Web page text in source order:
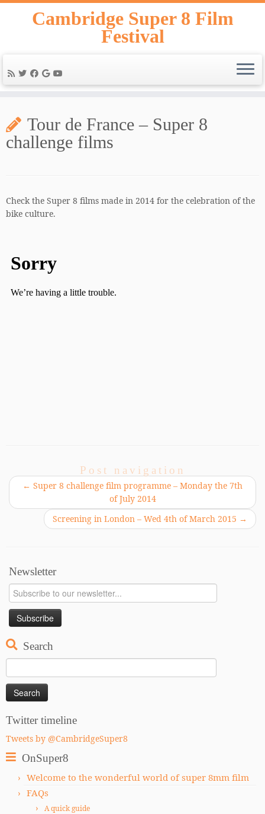
Skip
Cambridge Super 8 Film
Festival
Tour de France – Super 8
challenge films
Check the Super 8 films made in 2014 for the celebration of the
bike culture.
Post navigation
← Super 8 challenge film programme – Monday the 7th
of July 2014
Screening in London – Wed 4th of March 2015 →
Newsletter
Search
Search
for:
Twitter timeline
Tweets by @CambridgeSuper8
OnSuper8
Welcome to the wonderful world of super 8mm film
FAQs
A quick guide